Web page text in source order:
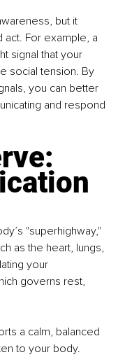
but it
For example, a
signal that your
social tension. By
you can better
and respond
"superhighway,"
as the heart, lungs,
your
governs rest,
a calm, balanced
to your body.